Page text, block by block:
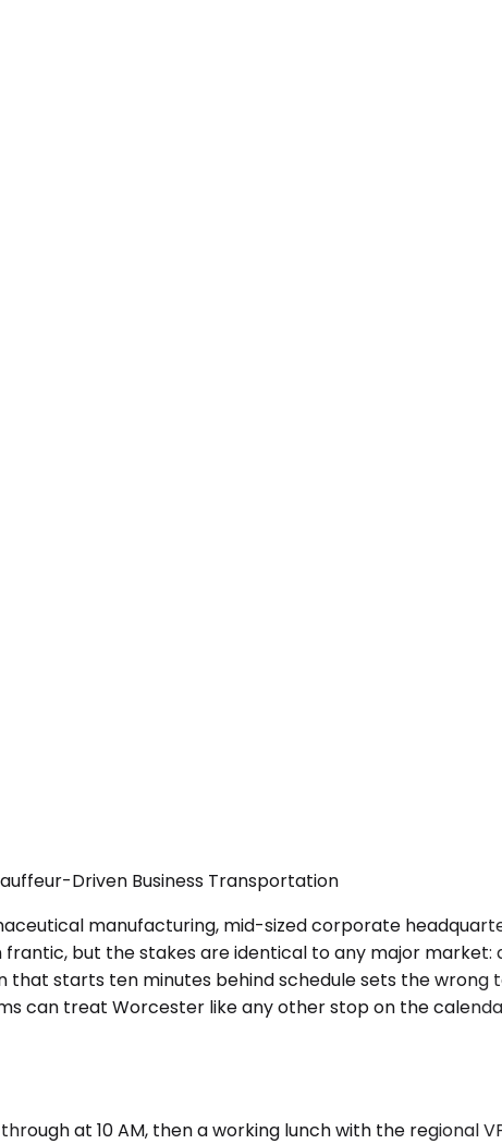
Driven Business Transportation
manufacturing, mid-sized corporate
but the stakes are identical to any major market:
starts ten minutes behind schedule sets the
can treat Worcester like any other stop on the
at 10 AM, then a working lunch with the regional